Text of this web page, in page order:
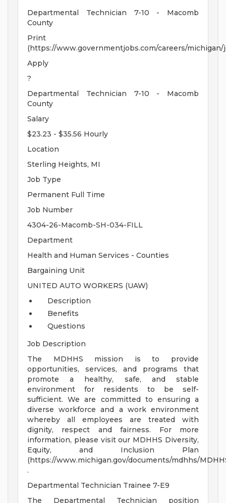
Departmental Technician 7-10 - Macomb
County
Print
(https://www.governmentjobs.com/careers/
Apply
?
Departmental Technician 7-10 - Macomb
County
Salary
$23.23 - $35.56 Hourly
Location
Sterling Heights, MI
Job Type
Permanent Full Time
Job Number
4304-26-Macomb-SH-034-FILL
Department
Health and Human Services - Counties
Bargaining Unit
UNITED AUTO WORKERS (UAW)
Description
Benefits
Questions
Job Description
The MDHHS mission is to provide
opportunities, services, and programs that
promote a healthy, safe, and stable
environment for residents to be self-
sufficient. We are committed to ensuring a
diverse workforce and a work environment
whereby all employees are treated with
dignity, respect and fairness. For more
information, please visit our MDHHS Diversity,
Equity, and Inclusion Plan
(https://www.michigan.gov/documents/mdhhs/
.
Departmental Technician Trainee 7-E9
The Departmental Technician position